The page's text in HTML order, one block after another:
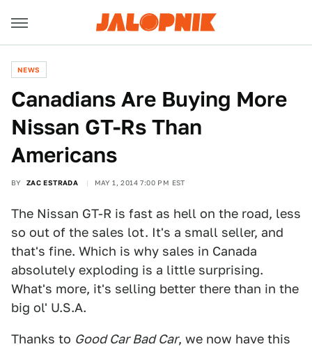
NEWS
Canadians Are Buying More
Nissan GT-Rs Than
Americans
BY ZAC ESTRADA MAY 1, 2014 7:00 PM EST
The Nissan GT-R is fast as hell on the road, less
so out of the sales lot. It's a small seller, and
that's fine. Which is why sales in Canada
absolutely exploding is a little surprising.
What's more, it's selling better there than in the
big ol' U.S.A.
Thanks to Good Car Bad Car, we now have this